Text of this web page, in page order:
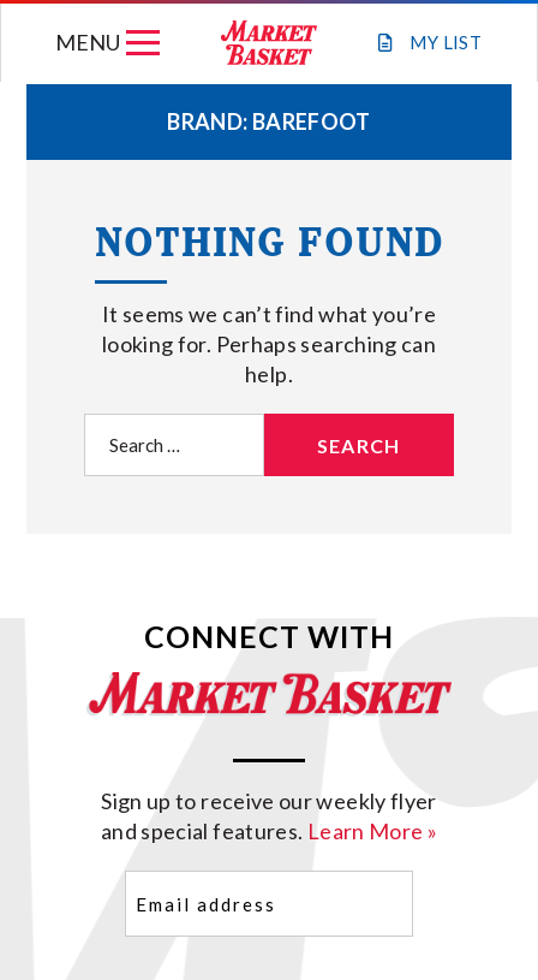
MY LIST
MENU
WEEKLY FLYER
JOIN OUR TEAM
GIFT CARDS
STORE LOCATIONS
ABOUT US
BRAND: BAREFOOT
NOTHING FOUND
It seems we can’t find what you’re
looking for. Perhaps searching can
help.
for:
CONNECT WITH
Sign up to receive our weekly flyer
and special features. Learn More »
(Required)